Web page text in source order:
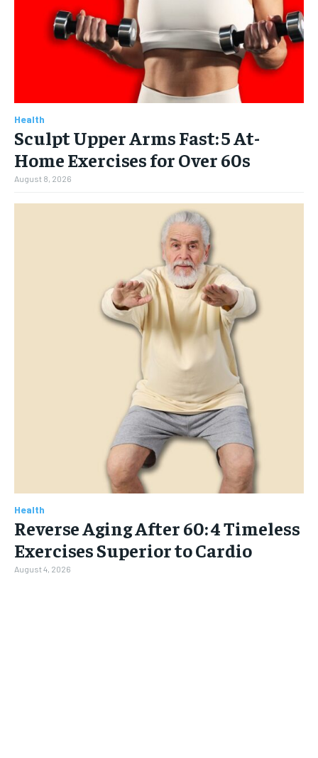
Health
Sculpt Upper Arms Fast: 5 At-
Home Exercises for Over 60s
August 8, 2026
Health
Reverse Aging After 60: 4 Timeless
Exercises Superior to Cardio
August 4, 2026